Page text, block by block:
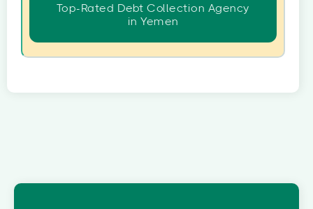
Top-Rated Debt Collection Agency
in Yemen